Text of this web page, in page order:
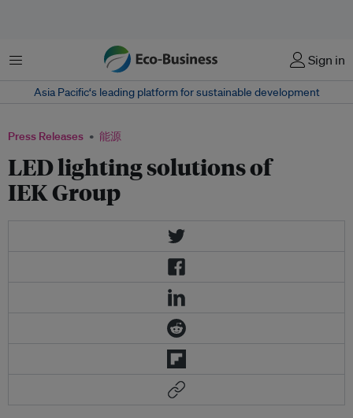
菜单 Sign in
Asia Pacific‘s leading platform for sustainable development
Press Releases 能源
LED lighting solutions of
IEK Group